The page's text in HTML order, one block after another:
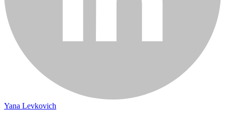
Yana Levkovich